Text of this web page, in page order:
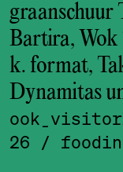
graanschuur
Bartira, Wok
k. format,
Dynamitas
26
/